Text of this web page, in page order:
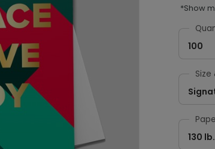
*Show
100
130